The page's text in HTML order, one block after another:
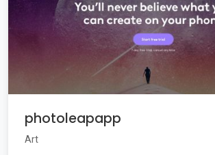
photoleapapp
Art